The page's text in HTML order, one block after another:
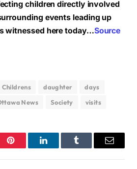
children directly involved
events leading up
witnessed here today…Source
Childrens daughter
days
News Society visits
Pinterest LinkedInTumblr Email